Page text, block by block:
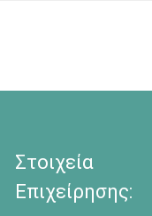
Στοιχεία
Επιχείρησης: